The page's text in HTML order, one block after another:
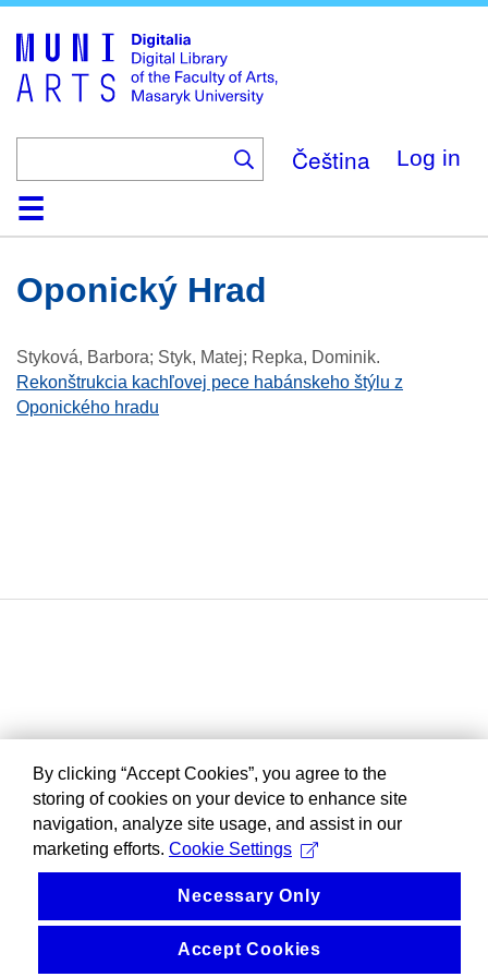
main
content
Čeština Log in
HomeCollections
Browse
Search
About
HelpContactDigitalia
Oponický Hrad
Styková, Barbora; Styk, Matej; Repka, Dominik.
Rekonštrukcia kachľovej pece habánskeho štýlu z
Oponického hradu
By clicking “Accept Cookies”, you agree to the
storing of cookies on your device to enhance site
navigation, analyze site usage, and assist in our
marketing efforts. Cookie Settings
Necessary Only
Accept Cookies